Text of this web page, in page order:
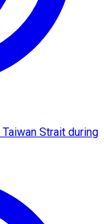
Strait during